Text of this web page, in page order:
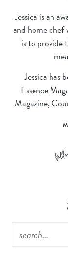
Jessica is an
and home chef
is to provide
Jessica has
Essence
Magazine,